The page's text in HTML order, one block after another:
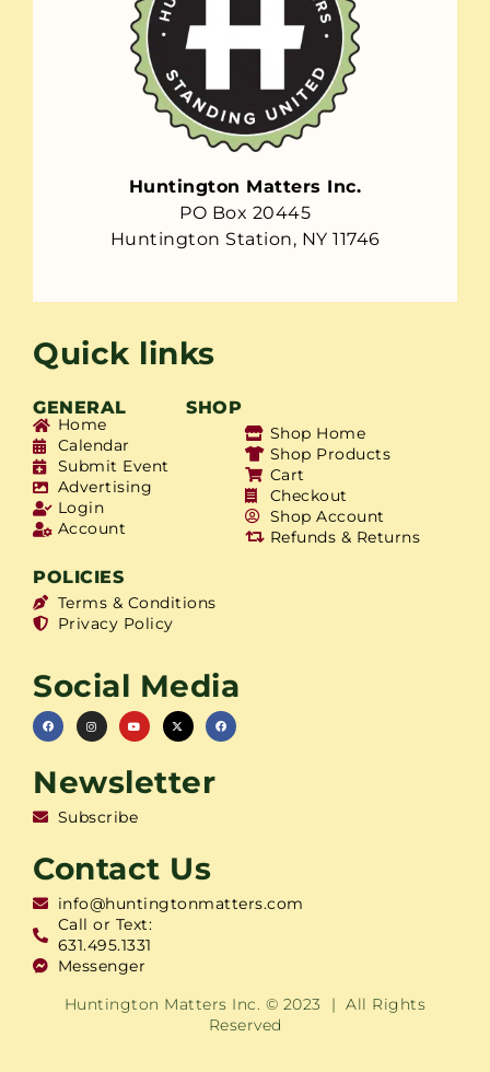
Huntington Matters Inc.
PO Box 20445
Huntington Station, NY 11746
Quick links
GENERAL SHOP
Home
Calendar
Submit Event
Advertising
Login
Account
Shop Home
Shop Products
Cart
Checkout
Shop Account
Refunds & Returns
POLICIES
Terms & Conditions
Privacy Policy
Social Media
Newsletter
Subscribe
Contact Us
info@huntingtonmatters.com
Call or Text:
631.495.1331
Messenger
Huntington Matters Inc. © 2023 | All Rights
Reserved